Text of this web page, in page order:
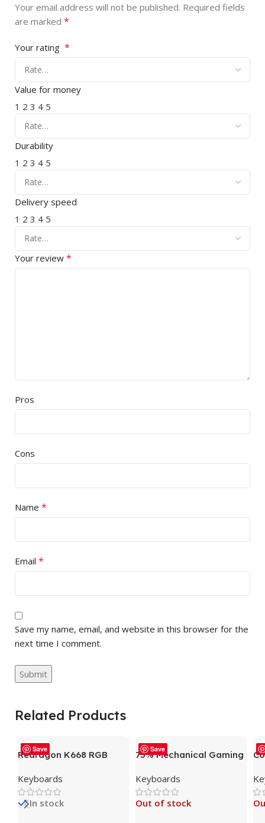
Your email address will not be published. Required fields
are marked *
Your rating *
Value for money
1 2 3 4 5
Durability
1 2 3 4 5
Delivery speed
1 2 3 4 5
Your review *
Pros
Cons
Name *
Email *
Save my name, email, and website in this browser for the
next time I comment.
Related Products
Save
Redragon K668 RGB
Keys + Extra 4 Hotkeys
Wired Mechanical
Keyboard w/Sound
Keyboards
In stock
Save
75% Mechanical Gaming
Wired Mechanical
Keyboard with 3 Stage
Adjustable Feet, Linear
Keyboards
Out of stock
–